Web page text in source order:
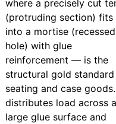
where a precisely cut
(protruding section) fits
into a mortise (recessed
hole) with glue
reinforcement — is the
structural gold
seating and case
distributes load across a
large glue surface and